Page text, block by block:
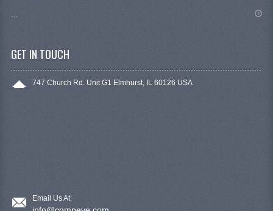
GET IN TOUCH
747 Church Rd. Unit G1 Elmhurst, IL 60126 USA
Email Us At: